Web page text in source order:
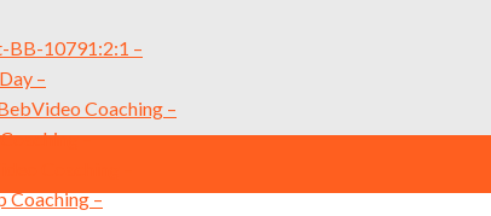
1:2:1 –
–
Video Coaching –
–
Coaching–